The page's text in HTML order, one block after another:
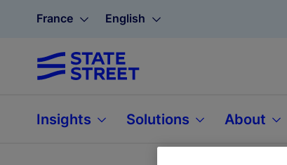
France English
Insights Solutions About